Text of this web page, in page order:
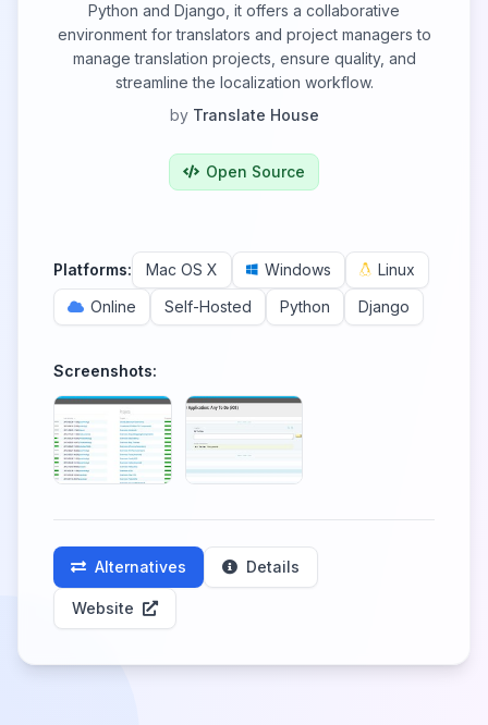
Python and Django, it offers a collaborative
environment for translators and project managers to
manage translation projects, ensure quality, and
streamline the localization workflow.
by Translate House
Open Source
Platforms: Mac OS X Windows
Linux
Online
Self-Hosted Python Django
Screenshots:
Alternatives Details
Website